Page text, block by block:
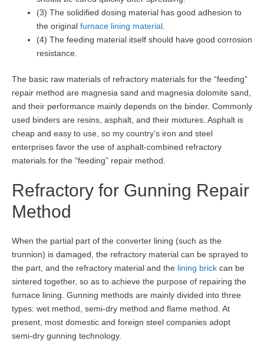
(3) The solidified dosing material has good adhesion to
the original furnace lining material
(4) The feeding material itself should have good corrosion
resistance.
The basic raw materials of refractory materials for the “feeding”
repair method are magnesia sand and magnesia dolomite sand,
and their performance mainly depends on the binder. Commonly
used binders are resins, asphalt, and their mixtures. Asphalt is
cheap and easy to use, so my country’s iron and steel
enterprises favor the use of asphalt-combined refractory
materials for the “feeding” repair method.
Refractory for Gunning Repair
Method
When the partial part of the converter lining (such as the
trunnion) is damaged, the refractory material can be sprayed to
the part, and the refractory material and the lining brick can be
sintered together, so as to achieve the purpose of repairing the
furnace lining. Gunning methods are mainly divided into three
types: wet method, semi-dry method and flame method. At
present, most domestic and foreign steel companies adopt
semi-dry gunning technology.